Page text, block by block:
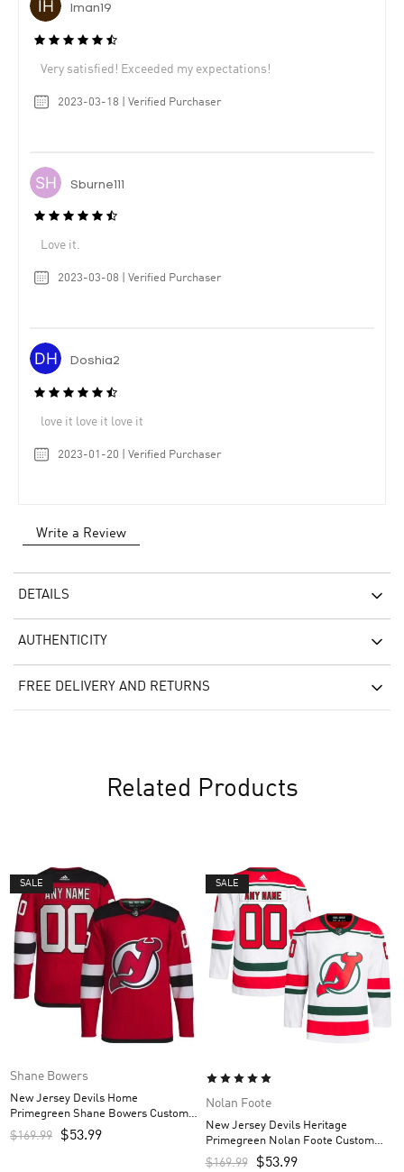
Iman19
Very satisfied! Exceeded my expectations!
2023-03-18 | Verified Purchaser
Sburne111
Love it.
2023-03-08 | Verified Purchaser
Doshia2
love it love it love it
2023-01-20 | Verified Purchaser
Write a Review
DETAILS
AUTHENTICITY
FREE DELIVERY AND RETURNS
Related Products
SALE
Shane Bowers
New Jersey Devils Home
Primegreen Shane Bowers Custom
Men’s Jersey – Red
$169.99 $53.99
SALE
Nolan Foote
New Jersey Devils Heritage
Primegreen Nolan Foote Custom
Men’s Jersey – White
$169.99 $53.99